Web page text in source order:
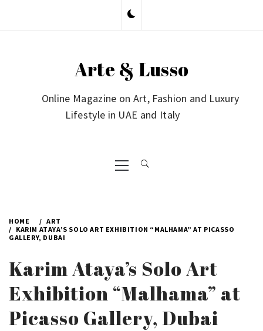
Arte & Lusso
Online Magazine on Art, Fashion and Luxury
Lifestyle in UAE and Italy
Primary
Menu
HOME
ART
KARIM ATAYA’S SOLO ART EXHIBITION “MALHAMA” AT PICASSO
GALLERY, DUBAI
Karim Ataya’s Solo Art
Exhibition “Malhama” at
Picasso Gallery, Dubai